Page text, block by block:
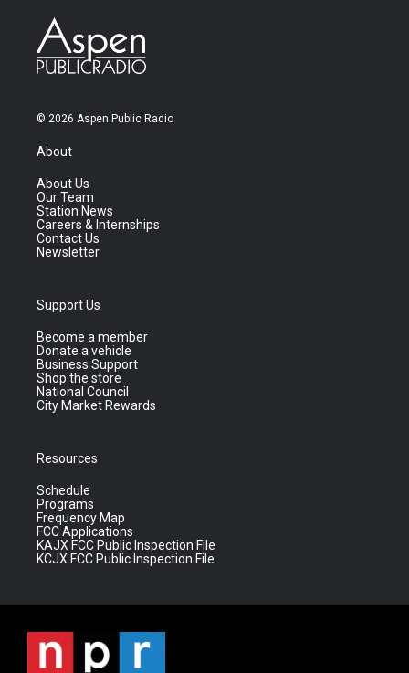
© 2026 Aspen Public Radio
About
About Us
Our Team
Station News
Careers & Internships
Contact Us
Newsletter
Support Us
Become a member
Donate a vehicle
Business Support
Shop the store
National Council
City Market Rewards
Resources
Schedule
Programs
Frequency Map
FCC Applications
KAJX FCC Public Inspection File
KCJX FCC Public Inspection File